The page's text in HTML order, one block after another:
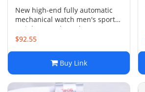
New high-end fully automatic
mechanical watch men's sports
stainless steel watch
$92.55
Buy Link